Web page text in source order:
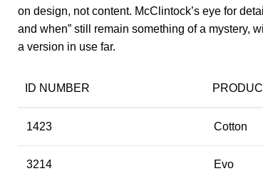
on design, not content. McClintock’s eye for
and when” still remain something of a mystery,
a version in use far.
ID NUMBER
1423 Cotton
3214 Evo